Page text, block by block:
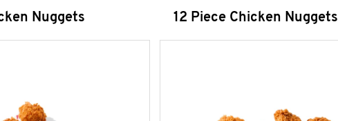
Nuggets 12 Piece Chicken Nuggets